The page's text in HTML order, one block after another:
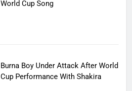
World Cup Song
Burna Boy Under Attack After World
Cup Performance With Shakira